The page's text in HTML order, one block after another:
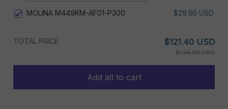
MOLINA M449KM-AF01-P300 $29.95 USD
TOTAL PRICE $121.40 USD
$134.89 USD
Add all to cart